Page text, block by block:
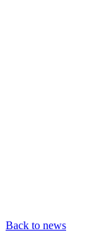
Back to news